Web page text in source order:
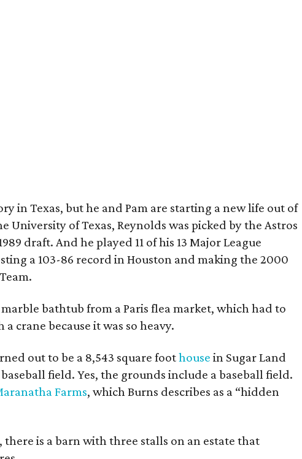
in Texas, but he and Pam are starting a new life out of
University of Texas, Reynolds was picked by the Astros
draft. And he played 11 of his 13 Major League
a 103-86 record in Houston and making the 2000
bathtub from a Paris flea market, which had to
crane because it was so heavy.
out to be a 8,543 square foothouse in Sugar Land
field. Yes, the grounds include a baseball field.
Farms, which Burns describes as a “hidden
there is a barn with three stalls on an estate that